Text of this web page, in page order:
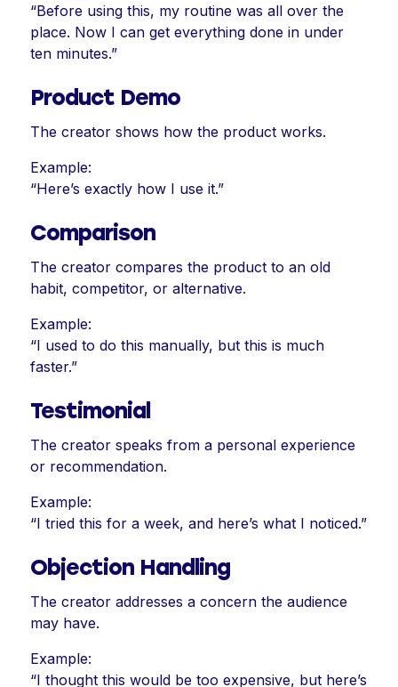
“Before using this, my routine was all over the
place. Now I can get everything done in under
ten minutes.”
Product Demo
The creator shows how the product works.
Example:
“Here’s exactly how I use it.”
Comparison
The creator compares the product to an old
habit, competitor, or alternative.
Example:
“I used to do this manually, but this is much
faster.”
Testimonial
The creator speaks from a personal experience
or recommendation.
Example:
“I tried this for a week, and here’s what I noticed.”
Objection Handling
The creator addresses a concern the audience
may have.
Example:
“I thought this would be too expensive, but here’s